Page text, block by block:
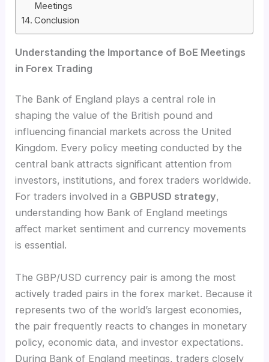
Meetings
Conclusion
Understanding the Importance of BoE Meetings
in Forex Trading
The Bank of England plays a central role in
shaping the value of the British pound and
influencing financial markets across the United
Kingdom. Every policy meeting conducted by the
central bank attracts significant attention from
investors, institutions, and forex traders worldwide.
For traders involved in a GBPUSD strategy,
understanding how Bank of England meetings
affect market sentiment and currency movements
is essential.
The GBP/USD currency pair is among the most
actively traded pairs in the forex market. Because it
represents two of the world’s largest economies,
the pair frequently reacts to changes in monetary
policy, economic data, and investor expectations.
During Bank of England meetings, traders closely